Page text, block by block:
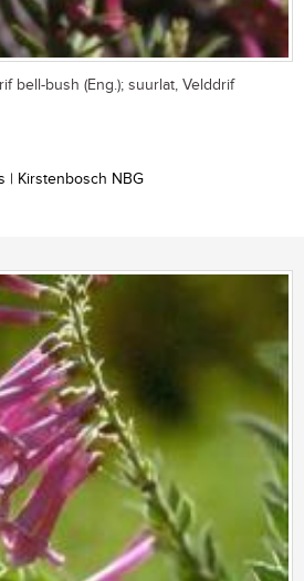
bell-bush (Eng.); suurlat, Velddrif
| Kirstenbosch NBG